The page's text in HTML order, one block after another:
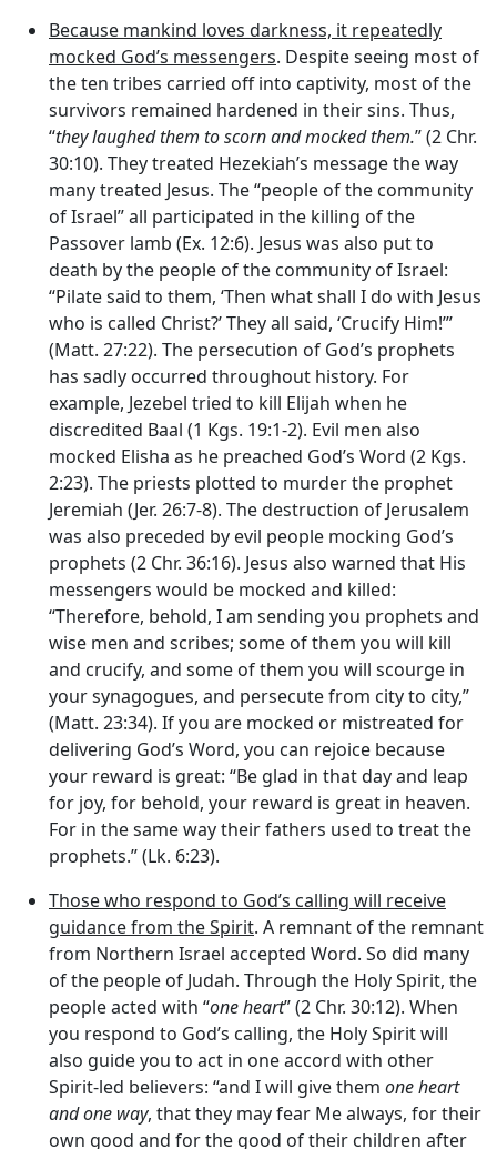
Because mankind loves darkness, it repeatedly
mocked God’s messengers. Despite seeing most of
the ten tribes carried off into captivity, most of the
survivors remained hardened in their sins. Thus,
“they laughed them to scorn and mocked them.” (2 Chr.
30:10). They treated Hezekiah’s message the way
many treated Jesus. The “people of the community
of Israel” all participated in the killing of the
Passover lamb (Ex. 12:6). Jesus was also put to
death by the people of the community of Israel:
“Pilate said to them, ‘Then what shall I do with Jesus
who is called Christ?’ They all said, ‘Crucify Him!’”
(Matt. 27:22). The persecution of God’s prophets
has sadly occurred throughout history. For
example, Jezebel tried to kill Elijah when he
discredited Baal (1 Kgs. 19:1-2). Evil men also
mocked Elisha as he preached God’s Word (2 Kgs.
2:23). The priests plotted to murder the prophet
Jeremiah (Jer. 26:7-8). The destruction of Jerusalem
was also preceded by evil people mocking God’s
prophets (2 Chr. 36:16). Jesus also warned that His
messengers would be mocked and killed:
“Therefore, behold, I am sending you prophets and
wise men and scribes; some of them you will kill
and crucify, and some of them you will scourge in
your synagogues, and persecute from city to city,”
(Matt. 23:34). If you are mocked or mistreated for
delivering God’s Word, you can rejoice because
your reward is great: “Be glad in that day and leap
for joy, for behold, your reward is great in heaven.
For in the same way their fathers used to treat the
prophets.” (Lk. 6:23).
Those who respond to God’s calling will receive
guidance from the Spirit. A remnant of the remnant
from Northern Israel accepted Word. So did many
of the people of Judah. Through the Holy Spirit, the
people acted with “one heart” (2 Chr. 30:12). When
you respond to God’s calling, the Holy Spirit will
also guide you to act in one accord with other
Spirit-led believers: “and I will give them one heart
and one way, that they may fear Me always, for their
own good and for the good of their children after